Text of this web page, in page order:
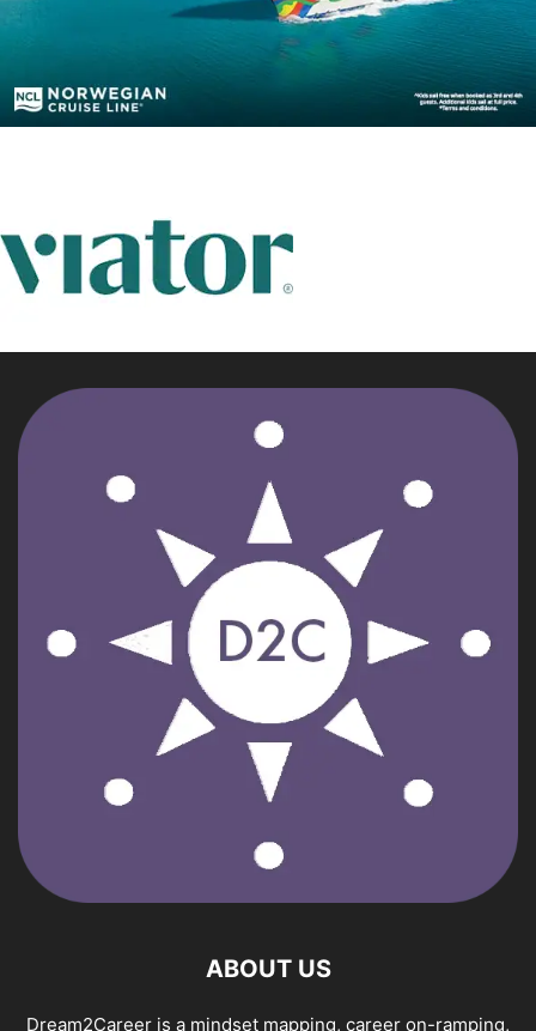
ABOUT US
Dream2Career is a mindset mapping, career on-ramping,